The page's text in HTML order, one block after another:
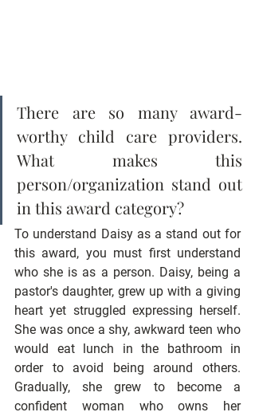
There are so many award-
worthy child care providers.
What makes this
person/organization stand out
in this award category?
To understand Daisy as a stand out for
this award, you must first understand
who she is as a person. Daisy, being a
pastor's daughter, grew up with a giving
heart yet struggled expressing herself.
She was once a shy, awkward teen who
would eat lunch in the bathroom in
order to avoid being around others.
Gradually, she grew to become a
confident woman who owns her